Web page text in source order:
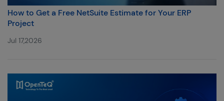
How to Get a Free NetSuite Estimate for Your ERP
Project
Jul 17,2026